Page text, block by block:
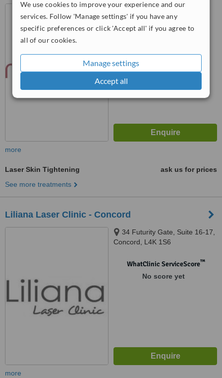
We use cookies to improve your experience and our
services. Follow 'Manage settings' if you have any
specific preferences or click 'Accept all' if you agree to
all of our cookies.
Manage settings
Accept all
545 North Rivermede Road,
Unit 101, Concord, L4k 4H1
WhatClinic ServiceScore
more
Laser Skin Tightening
ask us for prices
See more treatments
Liliana Laser Clinic - Concord
34 Futurity Gate, Suite 16-17,
Concord, L4K 1S6
WhatClinic ServiceScore™
No score yet
more